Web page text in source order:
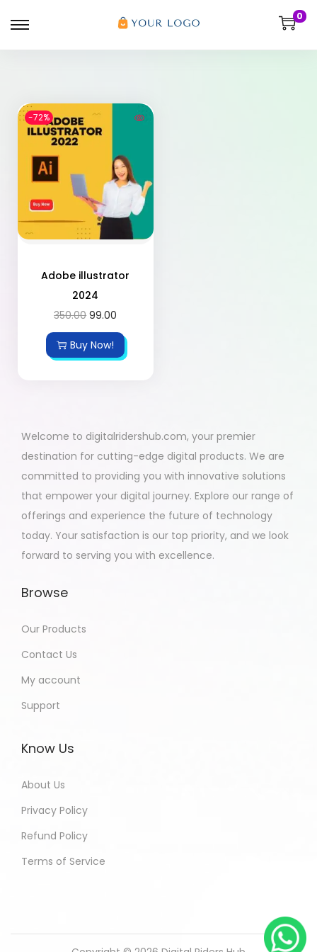
0
-72%
Adobe illustrator
2024
350.00 99.00
Buy Now!
Welcome to digitalridershub.com, your premier
destination for cutting-edge digital products. We are
committed to providing you with innovative solutions
that empower your digital journey. Explore our range of
offerings and experience the future of technology
today. Your satisfaction is our top priority, and we look
forward to serving you with excellence.
Browse
Our Products
Contact Us
My account
Support
Know Us
About Us
Privacy Policy
Refund Policy
Terms of Service